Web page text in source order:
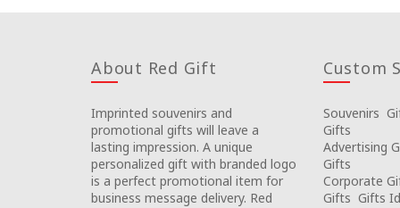
About Red Gift
Imprinted souvenirs and
promotional gifts will leave a
lasting impression. A unique
personalized gift with branded logo
is a perfect promotional item for
business message delivery. Red
Custom
Souvenirs
Gifts
Advertising
Gifts
Corporate
Gifts Gifts